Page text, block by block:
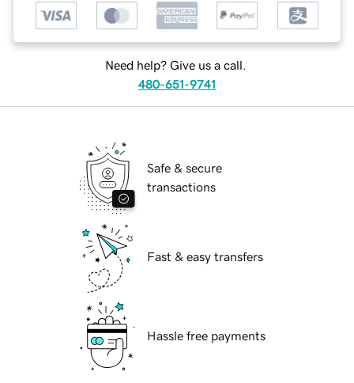
Need help? Give us a call.
480-651-9741
Safe & secure
transactions
Fast & easy transfers
Hassle free payments